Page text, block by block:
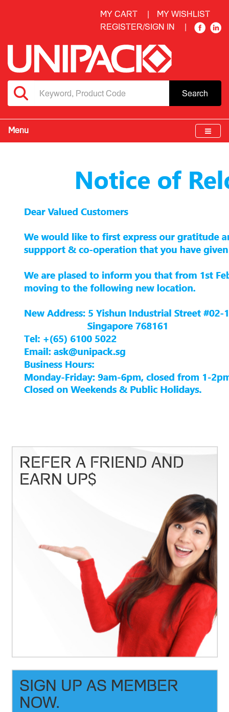
MY CART
MY WISHLIST
REGISTER/SIGN IN
Search
Menu
REFER A FRIEND AND
EARN UP$
SIGN UP AS MEMBER
NOW.